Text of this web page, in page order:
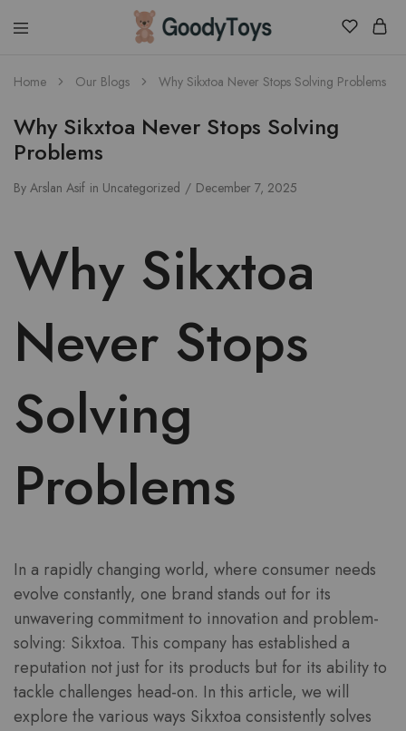
Children
Toys
Home Our Blogs Why Sikxtoa Never Stops Solving Problems
Why Sikxtoa Never Stops Solving
Problems
By Arslan Asif in Uncategorized December 7, 2025
Why Sikxtoa
Never Stops
Solving
Problems
In a rapidly changing world, where consumer needs
evolve constantly, one brand stands out for its
unwavering commitment to innovation and problem-
solving: Sikxtoa. This company has established a
reputation not just for its products but for its ability to
tackle challenges head-on. In this article, we will
explore the various ways Sikxtoa consistently solves